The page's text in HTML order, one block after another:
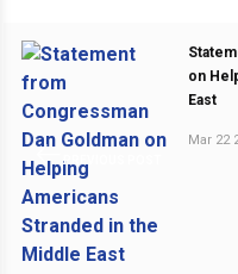
PREVIOUS POST
on
East
Mar 22